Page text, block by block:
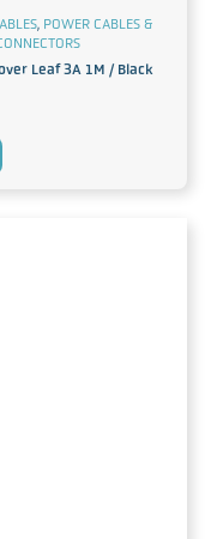
, POWER CABLES &
Leaf 3A 1M / Black